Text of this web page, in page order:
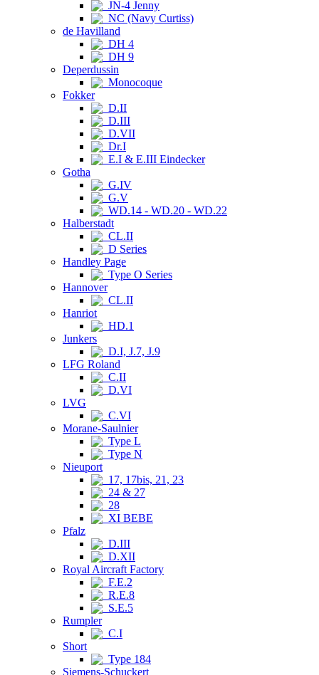
JN-4 Jenny
NC (Navy Curtiss)
de Havilland
DH 4
DH 9
Deperdussin
Monocoque
Fokker
D.II
D.III
D.VII
Dr.I
E.I & E.III Eindecker
Gotha
G.IV
G.V
WD.14 - WD.20 - WD.22
Halberstadt
CL.II
D Series
Handley Page
Type O Series
Hannover
CL.II
Hanriot
HD.1
Junkers
D.I, J.7, J.9
LFG Roland
C.II
D.VI
LVG
C.VI
Morane-Saulnier
Type L
Type N
Nieuport
17, 17bis, 21, 23
24 & 27
28
XI BEBE
Pfalz
D.III
D.XII
Royal Aircraft Factory
F.E.2
R.E.8
S.E.5
Rumpler
C.I
Short
Type 184
Siemens-Schuckert